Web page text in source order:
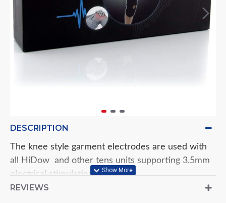
DESCRIPTION
The knee style garment electrodes are used with
all HiDow and other tens units supporting 3.5mm
electrical stimulating devices.
REVIEWS